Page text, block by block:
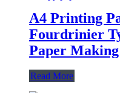
A4 Printing
Fourdrinier
Paper
Read More